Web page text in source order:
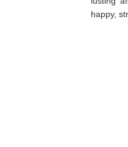
happy,